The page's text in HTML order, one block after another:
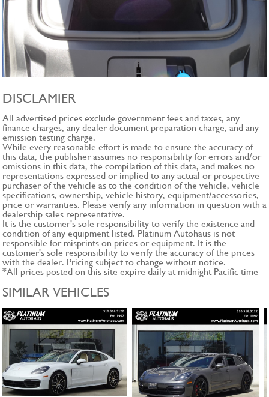
DISCLAMIER
All advertised prices exclude government fees and taxes, any
finance charges, any dealer document preparation charge, and any
emission testing charge.
While every reasonable effort is made to ensure the accuracy of
this data, the publisher assumes no responsibility for errors and/or
omissions in this data, the compilation of this data, and makes no
representations expressed or implied to any actual or prospective
purchaser of the vehicle as to the condition of the vehicle, vehicle
specifications, ownership, vehicle history, equipment/accessories,
price or warranties. Please verify any information in question with a
dealership sales representative.
It is the customer's sole responsibility to verify the existence and
condition of any equipment listed. Platinum Autohaus is not
responsible for misprints on prices or equipment. It is the
customer's sole responsibility to verify the accuracy of the prices
with the dealer. Pricing subject to change without notice.
*All prices posted on this site expire daily at midnight Pacific time
SIMILAR VEHICLES